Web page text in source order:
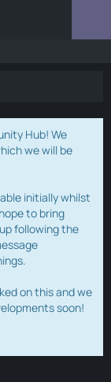
Hub! We
we will be
initially whilst
to bring
following the
on this and we
soon!